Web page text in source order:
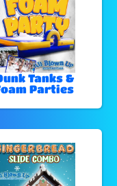
Tanks &
Parties